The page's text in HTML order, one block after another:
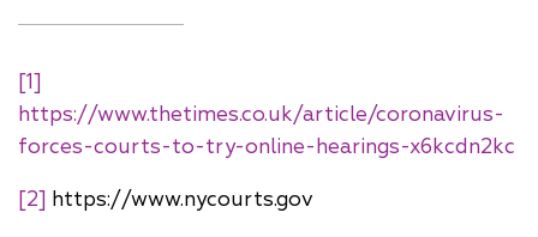
[1]
https://www.thetimes.co.uk/article/coronavirus-
forces-courts-to-try-online-hearings-x6kcdn2kc
[2] https://www.nycourts.gov